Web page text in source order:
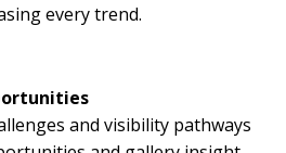
every trend.
and visibility pathways